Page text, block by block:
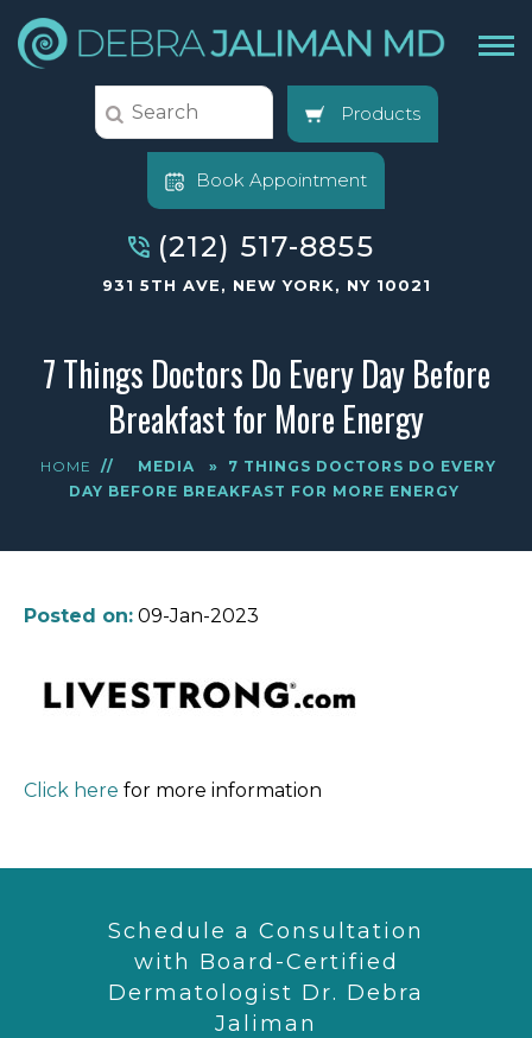
Products
Book Appointment
(212) 517-8855
931 5TH AVE, NEW YORK, NY 10021
7 Things Doctors Do Every Day Before
Breakfast for More Energy
HOME // MEDIA »
7 THINGS DOCTORS DO EVERY
DAY BEFORE BREAKFAST FOR MORE ENERGY
Posted on: 09-Jan-2023
Click here for more information
Schedule a Consultation
with Board-Certified
Dermatologist Dr. Debra
Jaliman